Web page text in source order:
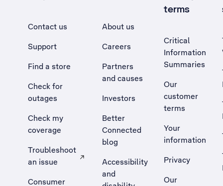
Contact us
Support
Find a store
Check for
outages
Check my
coverage
Troubleshoot
an issue
, Opens external site in a new tab
Consumer
About us
Careers
Partners
and causes
Investors
Better
Connected
blog
Accessibility
and
terms
Critical
Information
Summaries
Our
customer
terms
Your
information
Privacy
Our